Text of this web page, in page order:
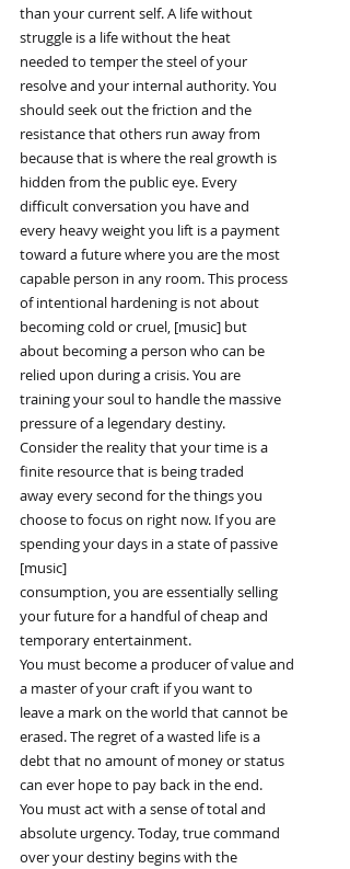
than your current self. A life without
struggle is a life without the heat
needed to temper the steel of your
resolve and your internal authority. You
should seek out the friction and the
resistance that others run away from
because that is where the real growth is
hidden from the public eye. Every
difficult conversation you have and
every heavy weight you lift is a payment
toward a future where you are the most
capable person in any room. This process
of intentional hardening is not about
becoming cold or cruel, [music] but
about becoming a person who can be
relied upon during a crisis. You are
training your soul to handle the massive
pressure of a legendary destiny.
Consider the reality that your time is a
finite resource that is being traded
away every second for the things you
choose to focus on right now. If you are
spending your days in a state of passive
[music]
consumption, you are essentially selling
your future for a handful of cheap and
temporary entertainment.
You must become a producer of value and
a master of your craft if you want to
leave a mark on the world that cannot be
erased. The regret of a wasted life is a
debt that no amount of money or status
can ever hope to pay back in the end.
You must act with a sense of total and
absolute urgency. Today, true command
over your destiny begins with the